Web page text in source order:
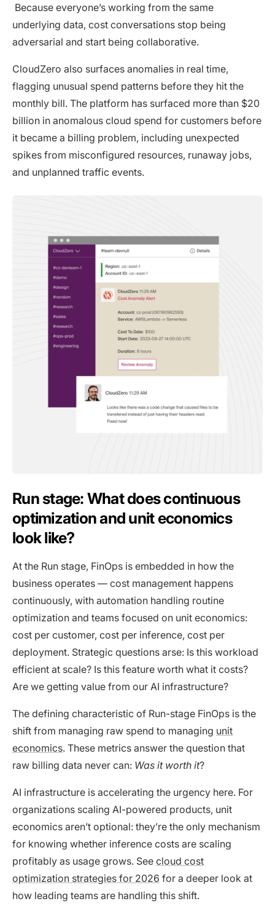
Because everyone’s working from the same
underlying data, cost conversations stop being
adversarial and start being collaborative.
CloudZero also surfaces anomalies in real time,
flagging unusual spend patterns before they hit the
monthly bill. The platform has surfaced more than $20
billion in anomalous cloud spend for customers before
it became a billing problem, including unexpected
spikes from misconfigured resources, runaway jobs,
and unplanned traffic events.
Run stage: What does continuous
optimization and unit economics
look like?
At the Run stage, FinOps is embedded in how the
business operates — cost management happens
continuously, with automation handling routine
optimization and teams focused on unit economics:
cost per customer, cost per inference, cost per
deployment. Strategic questions arse: Is this workload
efficient at scale? Is this feature worth what it costs?
Are we getting value from our AI infrastructure?
The defining characteristic of Run-stage FinOps is the
shift from managing raw spend to managing unit
economics. These metrics answer the question that
raw billing data never can: Was it worth it?
AI infrastructure is accelerating the urgency here. For
organizations scaling AI-powered products, unit
economics aren’t optional: they’re the only mechanism
for knowing whether inference costs are scaling
profitably as usage grows. See cloud cost
optimization strategies for 2026 for a deeper look at
how leading teams are handling this shift.